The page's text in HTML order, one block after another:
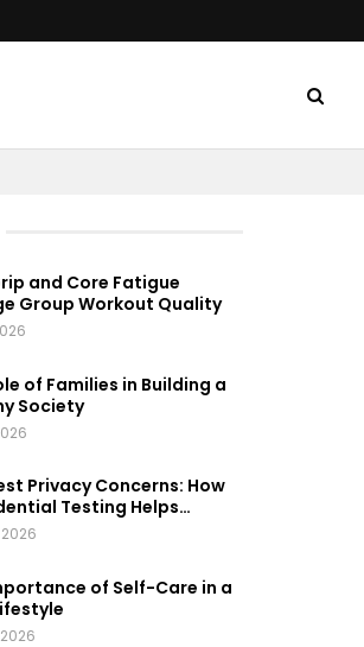
and Core Fatigue
Group Workout Quality
of Families in Building a
Society
Privacy Concerns: How
Testing Helps…
of Self-Care in a